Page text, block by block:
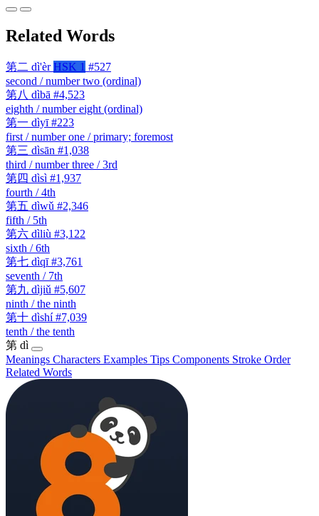
Related Words
第二 dì'èr HSK 1 #527
second / number two (ordinal)
第八 dìbā #4,523
eighth / number eight (ordinal)
第一 dìyī #223
first / number one / primary; foremost
第三 dìsān #1,038
third / number three / 3rd
第四 dìsì #1,937
fourth / 4th
第五 dìwǔ #2,346
fifth / 5th
第六 dìliù #3,122
sixth / 6th
第七 dìqī #3,761
seventh / 7th
第九 dìjiǔ #5,607
ninth / the ninth
第十 dìshí #7,039
tenth / the tenth
第 dì
Meanings Characters Examples Tips Components Stroke Order
Related Words